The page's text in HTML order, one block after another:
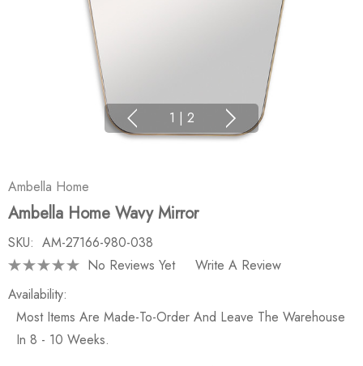
1 | 2
Ambella Home
Ambella Home Wavy Mirror
SKU: AM-27166-980-038
No Reviews Yet
Write A Review
Availability:
Most Items Are Made-To-Order And Leave The Warehouse
In 8 - 10 Weeks.